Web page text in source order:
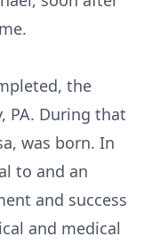
the
PA. During that
was born. In
to and an
and success
and medical